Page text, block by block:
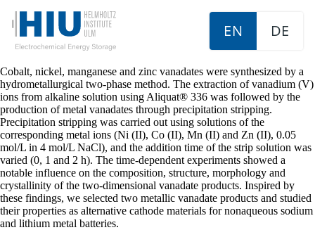
EN DE
Cobalt, nickel, manganese and zinc vanadates were synthesized by a
hydrometallurgical two-phase method. The extraction of vanadium (V)
ions from alkaline solution using Aliquat® 336 was followed by the
production of metal vanadates through precipitation stripping.
Precipitation stripping was carried out using solutions of the
corresponding metal ions (Ni (II), Co (II), Mn (II) and Zn (II), 0.05
mol/L in 4 mol/L NaCl), and the addition time of the strip solution was
varied (0, 1 and 2 h). The time-dependent experiments showed a
notable influence on the composition, structure, morphology and
crystallinity of the two-dimensional vanadate products. Inspired by
these findings, we selected two metallic vanadate products and studied
their properties as alternative cathode materials for nonaqueous sodium
and lithium metal batteries.